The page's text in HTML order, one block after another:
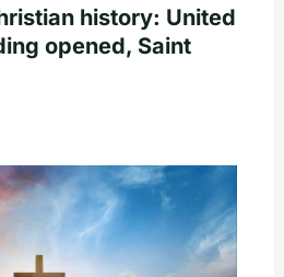
history: United
opened, Saint